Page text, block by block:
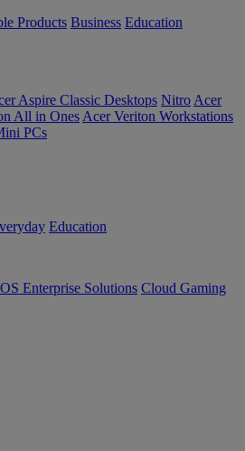
Products Business Education
Aspire Classic Desktops Nitro Acer
All in Ones Acer Veriton Workstations
PCs
Education
Enterprise Solutions Cloud Gaming